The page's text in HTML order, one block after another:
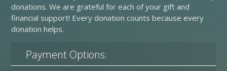
donations. We are grateful for each of your gift and
financial support! Every donation counts because every
donation helps.
Payment Options: